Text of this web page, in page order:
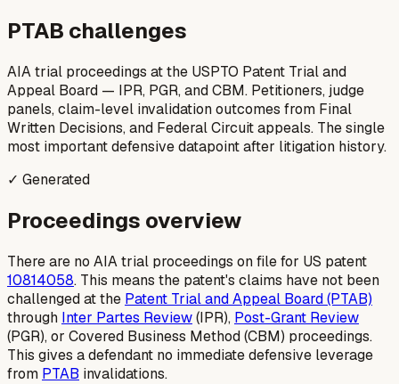
PTAB challenges
AIA trial proceedings at the USPTO Patent Trial and
Appeal Board — IPR, PGR, and CBM. Petitioners, judge
panels, claim-level invalidation outcomes from Final
Written Decisions, and Federal Circuit appeals. The single
most important defensive datapoint after litigation history.
✓ Generated
Proceedings overview
There are no AIA trial proceedings on file for US patent
10814058. This means the patent's claims have not been
challenged at the Patent Trial and Appeal Board (PTAB)
through Inter Partes Review(IPR), Post-Grant Review
(PGR), or Covered Business Method (CBM) proceedings.
This gives a defendant no immediate defensive leverage
from PTAB invalidations.